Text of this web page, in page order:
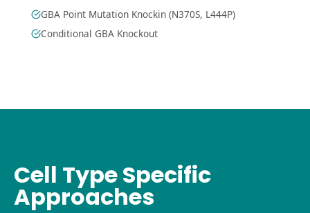
GBA Point Mutation Knockin (N370S, L444P)
Conditional GBA Knockout
Cell Type Specific
Approaches